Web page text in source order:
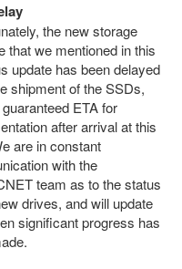
the new storage
that we mentioned in this
update has been delayed
shipment of the SSDs,
ETA for
after arrival at this
are in constant
with the
team as to the status
drives, and will update
significant progress has